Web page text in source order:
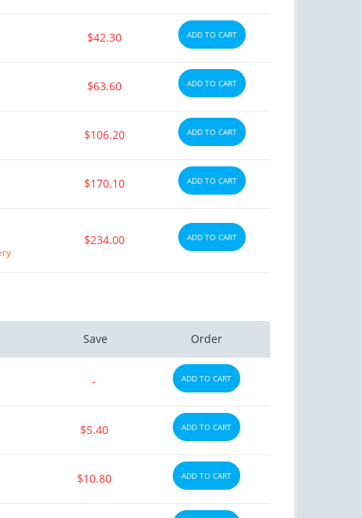
$42.30 ADD TO CART
$63.60 ADD TO CART
$106.20 ADD TO CART
$170.10 ADD TO CART
$234.00 ADD TO CART
Save Order
- ADD TO CART
$5.40 ADD TO CART
$10.80 ADD TO CART